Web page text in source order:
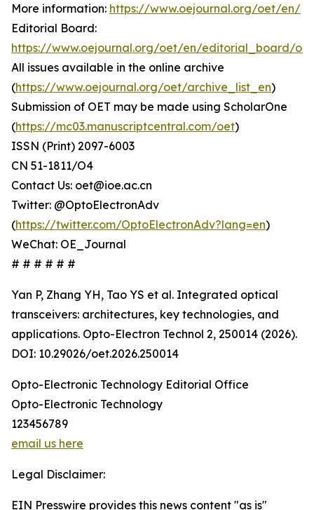
More information: https://www.oejournal.org/oet/en/
Editorial Board:
https://www.oejournal.org/oet/en/editorial_board/
All issues available in the online archive
(https://www.oejournal.org/oet/archive_list_en)
Submission of OET may be made using ScholarOne
(https://mc03.manuscriptcentral.com/oet)
ISSN (Print) 2097-6003
CN 51-1811/O4
Contact Us: oet@ioe.ac.cn
Twitter: @OptoElectronAdv
(https://twitter.com/OptoElectronAdv?lang=en)
WeChat: OE_Journal
# # # # # #
Yan P, Zhang YH, Tao YS et al. Integrated optical
transceivers: architectures, key technologies, and
applications. Opto-Electron Technol 2, 250014 (2026).
DOI: 10.29026/oet.2026.250014
Opto-Electronic Technology Editorial Office
Opto-Electronic Technology
123456789
email us here
Legal Disclaimer:
EIN Presswire provides this news content "as is"